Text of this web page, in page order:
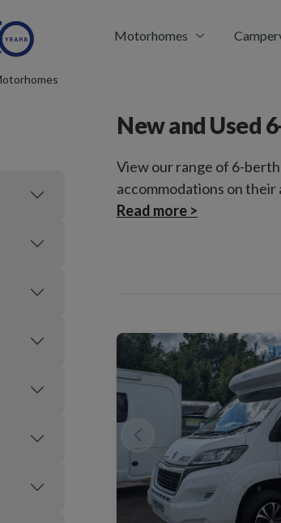
Motorhomes
New and Used
View our range of 6-
accommodations on
Read more >